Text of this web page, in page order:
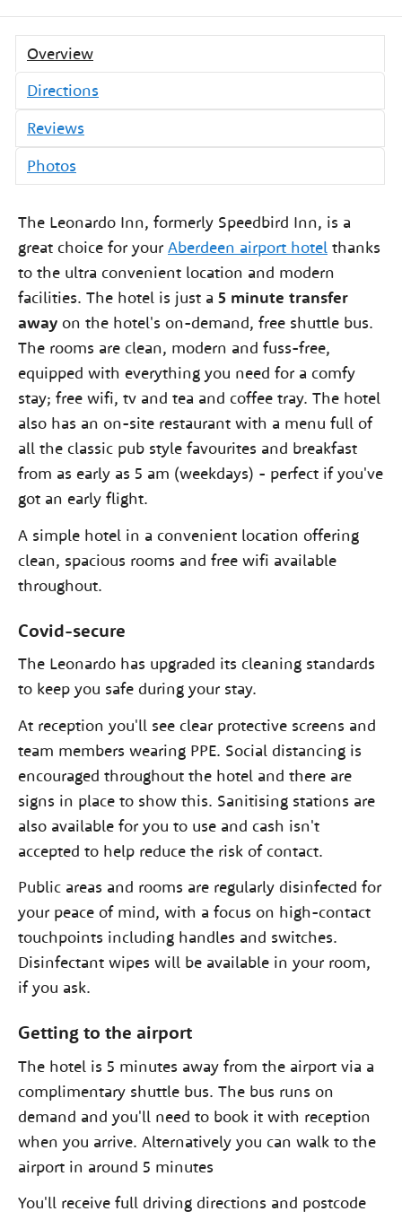
Overview
Directions
Reviews
Photos
The Leonardo Inn, formerly Speedbird Inn, is a
great choice for your Aberdeen airport hotel thanks
to the ultra convenient location and modern
facilities. The hotel is just a 5 minute transfer
away on the hotel's on-demand, free shuttle bus.
The rooms are clean, modern and fuss-free,
equipped with everything you need for a comfy
stay; free wifi, tv and tea and coffee tray. The hotel
also has an on-site restaurant with a menu full of
all the classic pub style favourites and breakfast
from as early as 5 am (weekdays) - perfect if you've
got an early flight.
A simple hotel in a convenient location offering
clean, spacious rooms and free wifi available
throughout.
Covid-secure
The Leonardo has upgraded its cleaning standards
to keep you safe during your stay.
At reception you'll see clear protective screens and
team members wearing PPE. Social distancing is
encouraged throughout the hotel and there are
signs in place to show this. Sanitising stations are
also available for you to use and cash isn't
accepted to help reduce the risk of contact.
Public areas and rooms are regularly disinfected for
your peace of mind, with a focus on high-contact
touchpoints including handles and switches.
Disinfectant wipes will be available in your room,
if you ask.
Getting to the airport
The hotel is 5 minutes away from the airport via a
complimentary shuttle bus. The bus runs on
demand and you'll need to book it with reception
when you arrive. Alternatively you can walk to the
airport in around 5 minutes
You'll receive full driving directions and postcode